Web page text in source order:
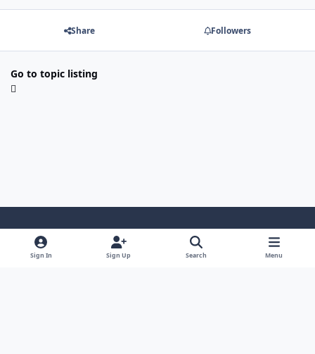
Share Followers
Go to topic listing
Light ModeDark ModeSystem Preference
Sign In Sign Up Search Menu